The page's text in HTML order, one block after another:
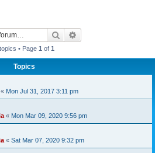
Search
• Page 1 of 1
Topics
« Mon Jul 31, 2017 3:11 pm
« Mon Mar 09, 2020 9:56 pm
« Sat Mar 07, 2020 9:32 pm